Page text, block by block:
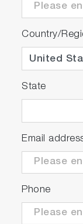
Country/
State
Email
Phone